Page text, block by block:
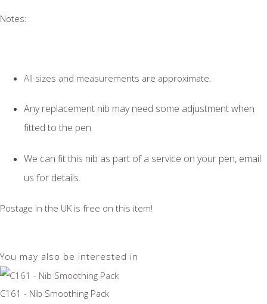
Notes:
All sizes and measurements are approximate.
Any replacement nib may need some adjustment when
fitted to the pen.
We can fit this nib as part of a service on your pen, email
us for details.
Postage in the UK is free on this item!
You may also be interested in
C161 - Nib Smoothing Pack